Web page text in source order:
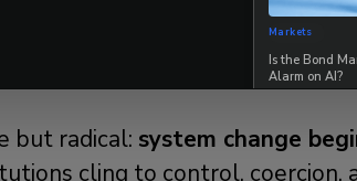
but radical: system change
cling to control, coercion,
Markets
Is the Bond
Alarm on AI?